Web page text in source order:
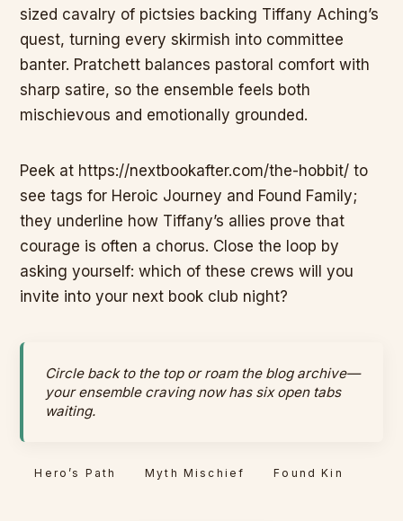
sized cavalry of pictsies backing Tiffany Aching’s
quest, turning every skirmish into committee
banter. Pratchett balances pastoral comfort with
sharp satire, so the ensemble feels both
mischievous and emotionally grounded.
Peek at https://nextbookafter.com/the-hobbit/ to
see tags for Heroic Journey and Found Family;
they underline how Tiffany’s allies prove that
courage is often a chorus. Close the loop by
asking yourself: which of these crews will you
invite into your next book club night?
Circle back to the top or roam the blog archive—
your ensemble craving now has six open tabs
waiting.
Hero’s Path Myth Mischief Found Kin